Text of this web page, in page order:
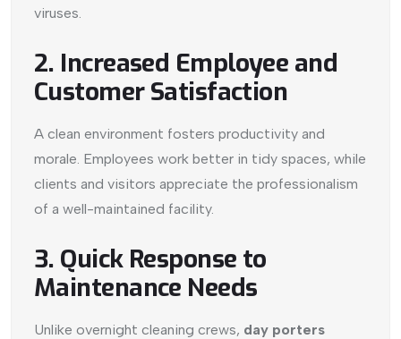
viruses.
2. Increased Employee and
Customer Satisfaction
A clean environment fosters productivity and
morale. Employees work better in tidy spaces, while
clients and visitors appreciate the professionalism
of a well-maintained facility.
3. Quick Response to
Maintenance Needs
Unlike overnight cleaning crews, day porters